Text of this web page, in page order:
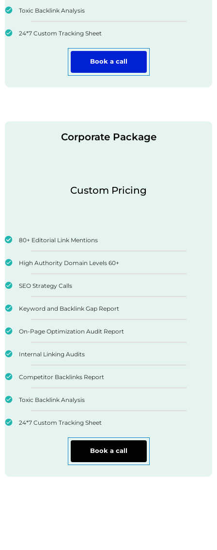
Toxic Backlink Analysis
24*7 Custom Tracking Sheet
Book a call
Corporate Package
Custom Pricing
80+ Editorial Link Mentions
High Authority Domain Levels 60+
SEO Strategy Calls
Keyword and Backlink Gap Report
On-Page Optimization Audit Report
Internal Linking Audits
Competitor Backlinks Report
Toxic Backlink Analysis
24*7 Custom Tracking Sheet
Book a call